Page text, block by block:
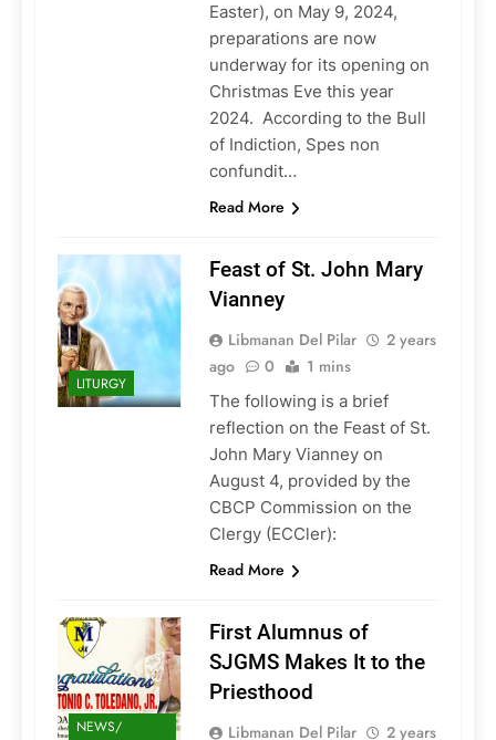
Easter), on May 9, 2024,
preparations are now
underway for its opening on
Christmas Eve this year
2024. According to the Bull
of Indiction, Spes non
confundit…
Read More
LITURGY
Feast of St. John Mary
Vianney
Libmanan Del Pilar
2 years
ago
0 1 mins
The following is a brief
reflection on the Feast of St.
John Mary Vianney on
August 4, provided by the
CBCP Commission on the
Clergy (ECCler):
Read More
NEWS/
First Alumnus of
SJGMS Makes It to the
Priesthood
Libmanan Del Pilar 2 years